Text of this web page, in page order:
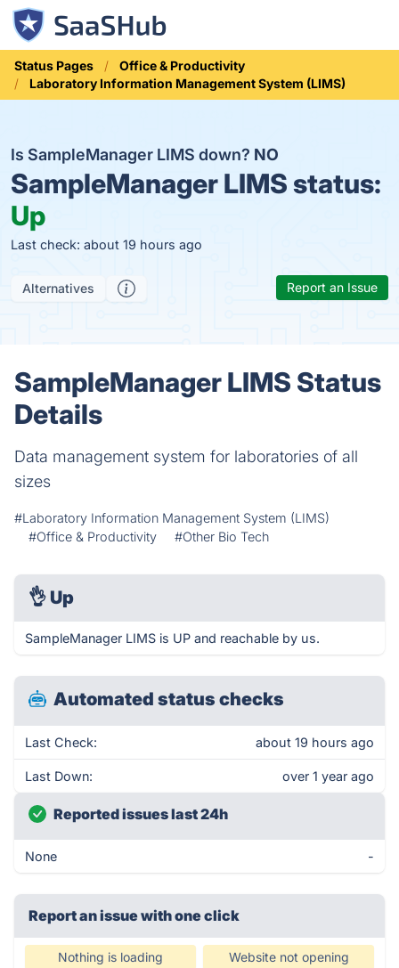
Status Pages
Office & Productivity
Laboratory Information Management System (LIMS)
Is SampleManager LIMS down? NO
SampleManager LIMS status:
Up
Last check: about 19 hours ago
Alternatives Report an Issue
SampleManager LIMS Status
Details
Data management system for laboratories of all
sizes
#Laboratory Information Management System (LIMS)
#Office & Productivity
#Other Bio Tech
👌 Up
SampleManager LIMS is UP and reachable by us.
Automated status checks
Last Check: about 19 hours ago
Last Down: over 1 year ago
Reported issues last 24h
None -
Report an issue with one click
Nothing is loading Website not opening